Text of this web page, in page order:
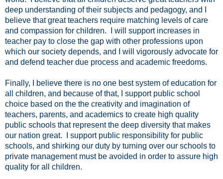
deep understanding of their subjects and pedagogy, and I
believe that great teachers require matching levels of care
and compassion for children. I will support increases in
teacher pay to close the gap with other professions upon
which our society depends, and I will vigorously advocate for
and defend teacher due process and academic freedoms.
Finally, I believe there is no one best system of education for
all children, and because of that, I support public school
choice based on the the creativity and imagination of
teachers, parents, and academics to create high quality
public schools that represent the deep diversity that makes
our nation great. I support public responsibility for public
schools, and shirking our duty by turning over our schools to
private management must be avoided in order to assure high
quality for all children.